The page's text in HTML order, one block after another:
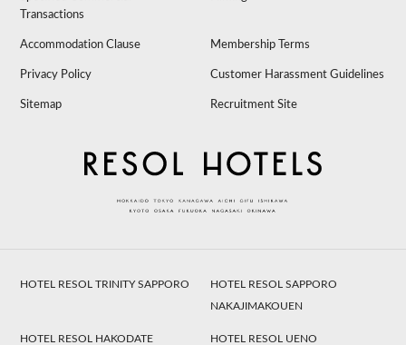
Transactions
Accommodation Clause Membership Terms
Privacy Policy Customer Harassment Guidelines
Sitemap Recruitment Site
HOTEL RESOL TRINITY SAPPORO
HOTEL RESOL SAPPORO
NAKAJIMAKOUEN
HOTEL RESOL HAKODATE HOTEL RESOL UENO